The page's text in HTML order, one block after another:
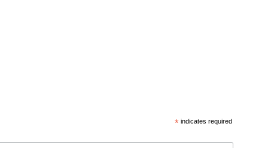
* indicates required